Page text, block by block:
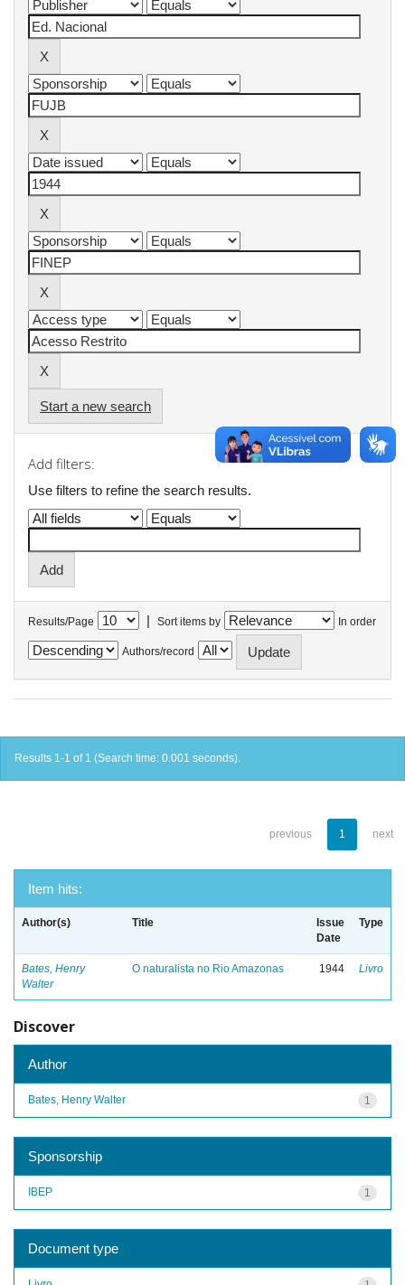
Start a new search
Add filters:
Use filters to refine the search results.
Results/Page | Sort items by In order
Authors/record
Results 1-1 of 1 (Search time: 0.001 seconds).
previous 1 next
Item hits:
Author(s) Title
Issue
Date
Type
Bates, Henry
Walter
O naturalista no Rio Amazonas 1944 Livro
Discover
Author
1
Bates, Henry Walter
Sponsorship
1
IBEP
Document type